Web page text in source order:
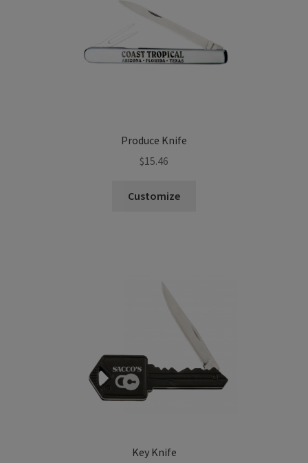
Produce Knife
$15.46
Customize
Key Knife